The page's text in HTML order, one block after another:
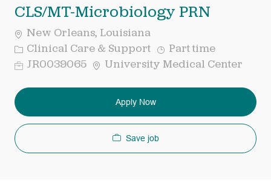
CLS/MT-Microbiology PRN
New Orleans, Louisiana
Category
Clinical Care & Support Job
Type
Part time
ReqJR0039065 University Medical Center
Apply Now
Save job